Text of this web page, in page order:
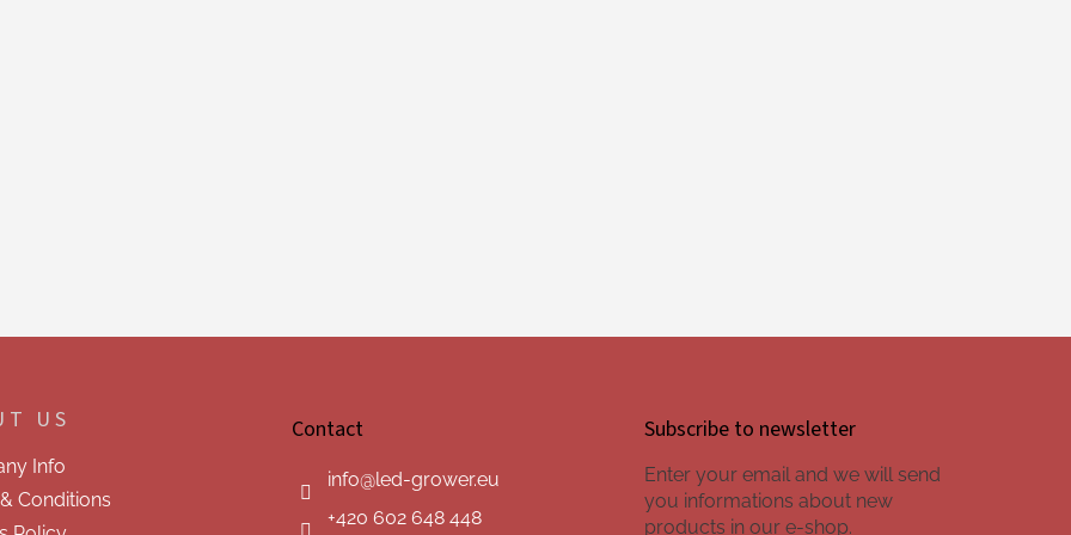
US
Info
Conditions
Contact
info@led-grower.eu
+420 602 648 448
Subscribe to newsletter
Enter your email and we will send
you informations about new
products in our e-shop.